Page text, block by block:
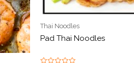
Thai Noodles
Pad Thai Noodles